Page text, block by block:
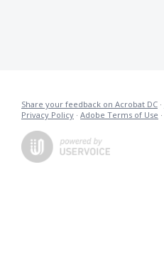
Share your feedback on Acrobat DC ·
Privacy Policy · Adobe Terms of Use ·